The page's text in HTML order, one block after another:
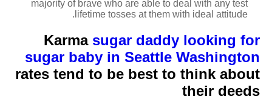
majority of brave who are able to deal with any test
lifetime tosses at them with ideal attitude.
Karma sugar daddy looking for
sugar baby in Seattle Washington
rates tend to be best to think about
their deeds